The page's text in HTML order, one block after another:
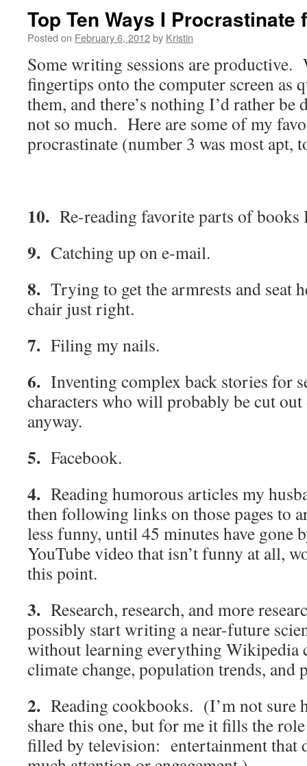
Top Ten Ways I Procrastinate
Posted on February 6, 2012by Kristin
Some writing sessions are
fingertips onto the computer screen as
them, and there’s nothing I’d rather
not so much. Here are some of my
procrastinate (number 3 was most apt,
10. Re-reading favorite parts of books
9. Catching up on e-mail.
8. Trying to get the armrests and seat
chair just right.
7. Filing my nails.
6. Inventing complex back stories for
characters who will probably be cut
anyway.
5. Facebook.
4. Reading humorous articles my
then following links on those pages to
less funny, until 45 minutes have gone
YouTube video that isn’t funny at all,
this point.
3. Research, research, and more
possibly start writing a near-future
without learning everything Wikipedia
climate change, population trends, and
2. Reading cookbooks. (I’m not sure
share this one, but for me it fills the
filled by television: entertainment that